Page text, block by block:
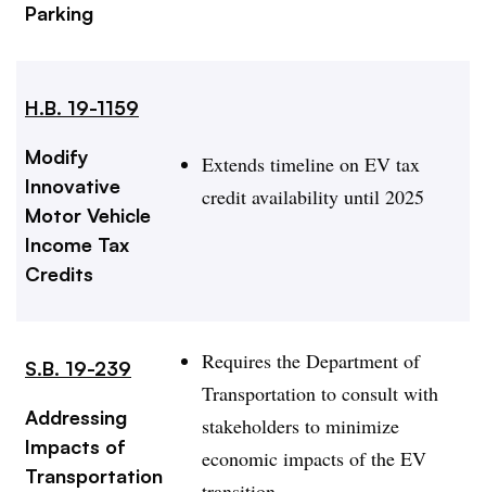
Parking
H.B. 19-1159
Modify
Innovative
Motor Vehicle
Income Tax
Credits
Extends timeline on EV tax
credit availability until 2025
S.B. 19-239
Addressing
Impacts of
Transportation
Requires the Department of
Transportation to consult with
stakeholders to minimize
economic impacts of the EV